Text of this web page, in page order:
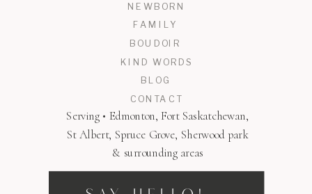
BLOG
NEWBORN
FAMILY
BOUDOIR
KIND WORDS
CONTACT
Serving • Edmonton, Fort Saskatchewan,
St Albert, Spruce Grove, Sherwood park
& surrounding areas